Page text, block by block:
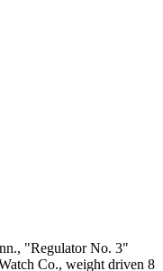
"Regulator No. 3"
Co., weight driven 8